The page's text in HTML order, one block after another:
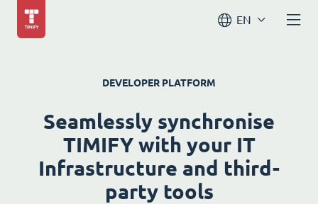
EN
DEVELOPER PLATFORM
Seamlessly synchronise
TIMIFY with your IT
Infrastructure and third-
party tools